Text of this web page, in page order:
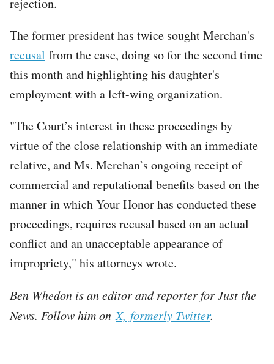
The former president has twice sought Merchan's
recusal from the case, doing so for the second time
this month and highlighting his daughter's
employment with a left-wing organization.
"The Court’s interest in these proceedings by
virtue of the close relationship with an immediate
relative, and Ms. Merchan’s ongoing receipt of
commercial and reputational benefits based on the
manner in which Your Honor has conducted these
proceedings, requires recusal based on an actual
conflict and an unacceptable appearance of
impropriety," his attorneys wrote.
Ben Whedon is an editor and reporter for Just the
News. Follow him on X, formerly Twitter.